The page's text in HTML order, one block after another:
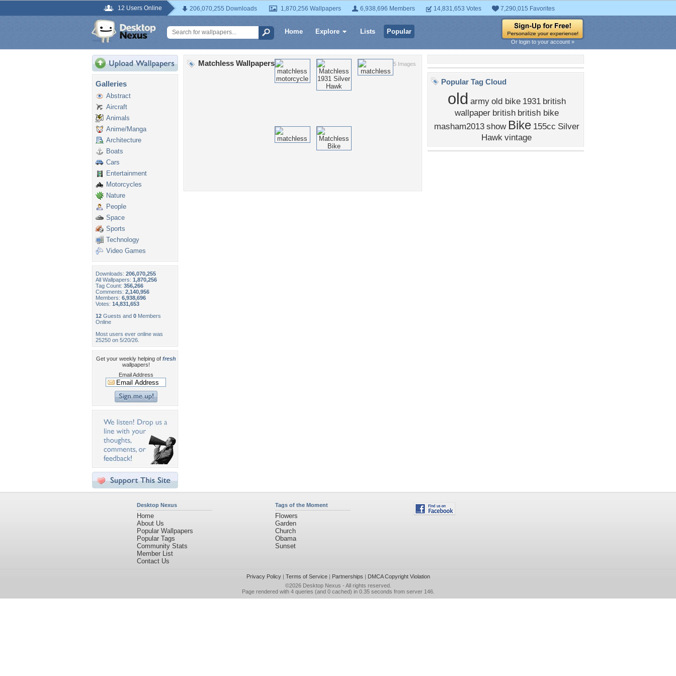
12 Users Online 206,070,255 Downloads 1,870,256 Wallpapers 6,938,696 Members 14,831,653 Votes 7,290,015 Favorites
Home Explore Lists Popular
Or login to your account »
Galleries
Abstract
Aircraft
Animals
Anime/Manga
Architecture
Boats
Cars
Entertainment
Motorcycles
Nature
People
Space
Sports
Technology
Video Games
Downloads: 206,070,255
All Wallpapers: 1,870,256
Tag Count: 356,266
Comments: 2,140,956
Members: 6,938,696
Votes: 14,831,653
12 Guests and 0 Members
Online
Most users ever online was
25250 on 5/20/26.
Get your weekly helping of fresh
wallpapers!
Email Address
5 Images
Matchless Wallpapers
Popular Tag Cloud
old army old bike 1931 british
wallpaper british british bike
masham2013 show Bike 155cc Silver
Hawk vintage
Desktop Nexus
Home
About Us
Popular Wallpapers
Popular Tags
Community Stats
Member List
Contact Us
Tags of the Moment
Flowers
Garden
Church
Obama
Sunset
Privacy Policy| Terms of Service| Partnerships | DMCA Copyright Violation
©2026 Desktop Nexus - All rights reserved.
Page rendered with 4 queries (and 0 cached) in 0.35 seconds from server 146.